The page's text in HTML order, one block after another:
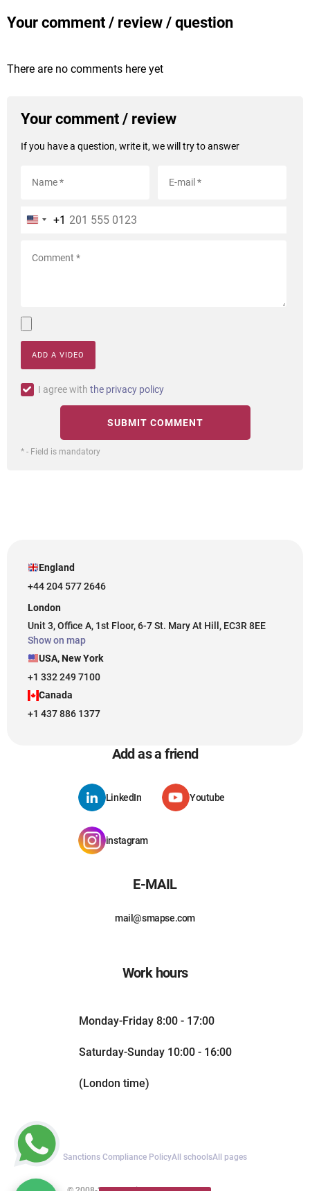
Your comment / review / question
There are no comments here yet
Your comment / review
If you have a question, write it, we will try to answer
+1
ADD A VIDEO
I agree with the privacy policy
* - Field is mandatory
England
+44 204 577 2646
London
Unit 3, Office A, 1st Floor, 6-7 St. Mary At Hill, EC3R 8EE
Show on map
USA, New York
+1 332 249 7100
Canada
+1 437 886 1377
Add as a friend
LinkedIn Youtube
instagram
E-MAIL
mail@smapse.com
Work hours
Monday-Friday 8:00 - 17:00
Saturday-Sunday 10:00 - 16:00
(London time)
Sanctions Compliance PolicyAll schoolsAll pages